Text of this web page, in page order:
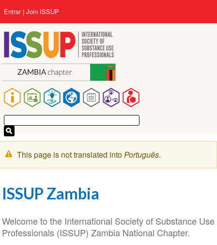
para
o
conteúdo
principal
Main
navigation
User
account
menu
Entrar Join ISSUP
Mensagem
de
This page is not translated intoPortuguês.
ISSUP Zambia
Welcome to the International Society of Substance Use
Professionals (ISSUP) Zambia National Chapter.